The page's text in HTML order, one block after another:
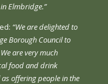
Elmbridge.”
“We are delighted to
Borough Council to
are very much
food and drink
offering people in the